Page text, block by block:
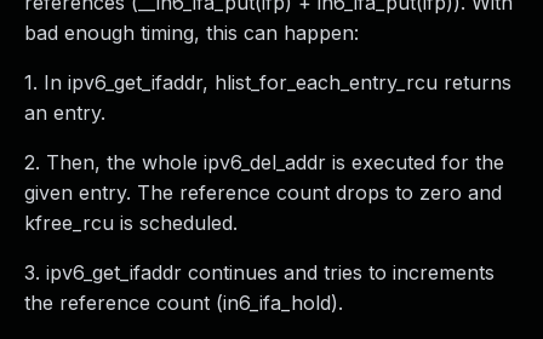
bad enough timing, this can happen:
1. In ipv6_get_ifaddr, hlist_for_each_entry_rcu returns
an entry.
2. Then, the whole ipv6_del_addr is executed for the
given entry. The reference count drops to zero and
kfree_rcu is scheduled.
3. ipv6_get_ifaddr continues and tries to increments
the reference count (in6_ifa_hold).